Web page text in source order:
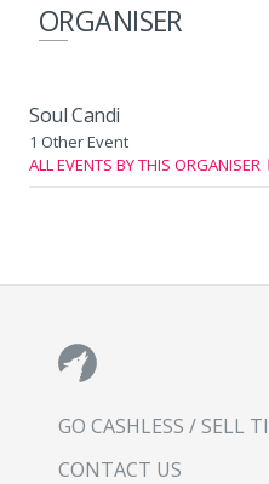
ORGANISER
Soul Candi
1 Other Event
ALL EVENTS BY THIS ORGANISER
GO CASHLESS / SELL
CONTACT US